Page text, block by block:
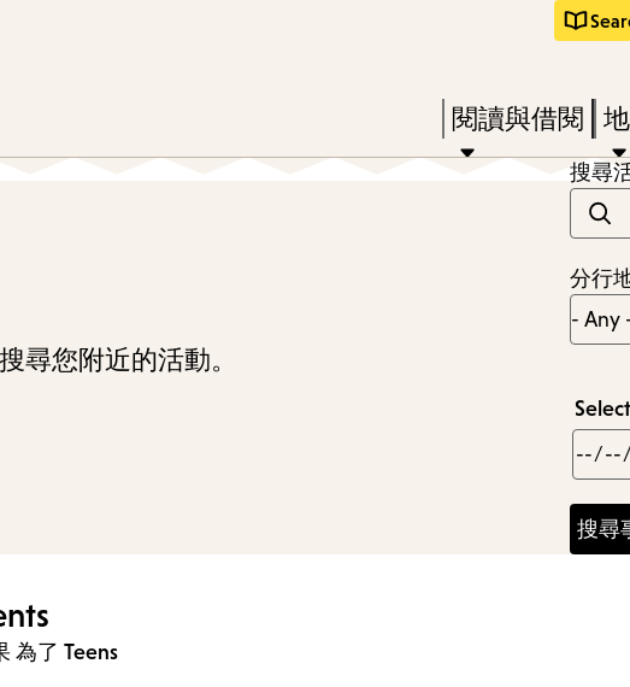
Press
Enter
閱讀與借閱
尋您附近的活動。
搜尋
分行
Min
為了 Teens